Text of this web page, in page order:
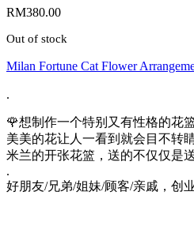
RM380.00
Out of stock
Milan Fortune Cat Flower
.
🌹想制作一个特别又有性格的花
美美的花让人一看到就会目不转
米兰的开张花篮，送的不仅仅是
.
好朋友/兄弟/姐妹/顾客/亲戚，创